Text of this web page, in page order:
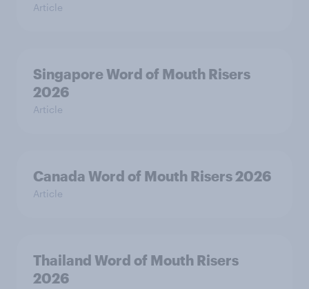
Article
Singapore Word of Mouth Risers
2026
Article
Canada Word of Mouth Risers 2026
Article
Thailand Word of Mouth Risers
2026